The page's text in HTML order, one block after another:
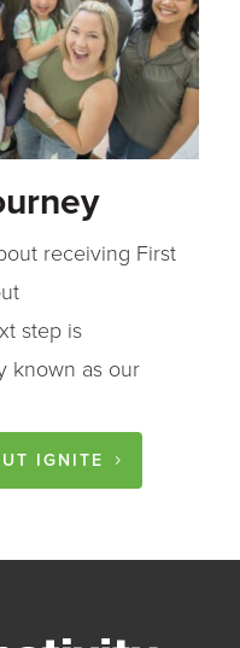
receiving First
step is
known as our
IGNITE